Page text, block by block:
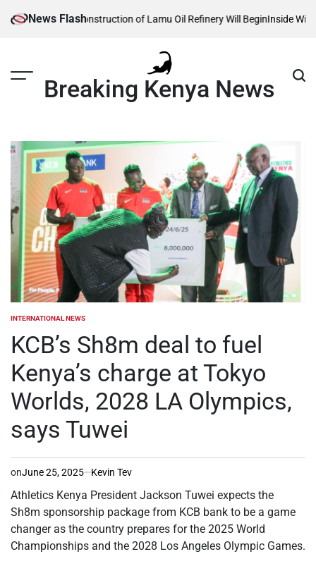
News Flash
When Construction of Lamu Oil Refinery Will BeginInside William
Breaking Kenya News
POSTED
INTERNATIONAL NEWS
KCB’s Sh8m deal to fuel
Kenya’s charge at Tokyo
Worlds, 2028 LA Olympics,
says Tuwei
onJune 25, 2025 Kevin Tev
Athletics Kenya President Jackson Tuwei expects the
Sh8m sponsorship package from KCB bank to be a game
changer as the country prepares for the 2025 World
Championships and the 2028 Los Angeles Olympic Games.